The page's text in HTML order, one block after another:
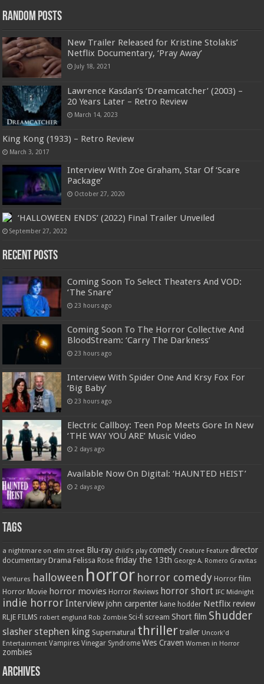
Random Posts
New Trailer Released for Kristine Stolakis’
Netflix Documentary, ‘Pray Away’
July 18, 2021
Lawrence Kasdan’s ‘Dreamcatcher’ (2003) –
20 Years Later – Retro Review
March 14, 2023
King Kong (1933) – Retro Review
March 3, 2017
Interview With Zoe Graham, Star Of ‘Scare
Package’
October 27, 2020
‘HALLOWEEN ENDS’ (2022) Final Trailer Unveiled
September 27, 2022
Recent Posts
Coming Soon To Select Theaters And VOD:
‘The Snare’
23 hours ago
Coming Soon To The Horror Collective And
BloodStream: ‘Carry The Darkness’
23 hours ago
Interview With Spider One And Krsy Fox For
‘Big Baby’
23 hours ago
Electric Callboy: Teen Pop Meets Gore In New
‘THE WAY YOU ARE’ Music Video
2 days ago
Available Now On Digital: ‘HAUNTED HEIST’
2 days ago
Tags
a nightmare on elm street Blu-ray child's play comedy Creature Feature director
documentary Drama Felissa Rose friday the 13th George A. Romero Gravitas
Ventures halloween horror horror comedy Horror film
Horror Movie horror movies Horror Reviews horror short IFC Midnight
indie horrorInterview john carpenter kane hodder Netflix review
RLJE FILMS robert englund Rob Zombie Sci-fi scream Short film Shudder
slasher stephen king Supernatural thriller trailer Uncork'd
Entertainment Vampires Vinegar Syndrome Wes Craven Women in Horror
zombies
Archives